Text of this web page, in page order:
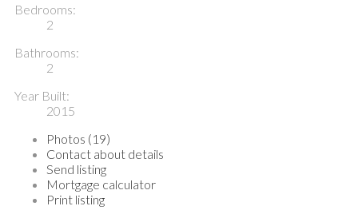
Bedrooms:
2
Bathrooms:
2
Year Built:
2015
Photos (19)
Contact about details
Send listing
Mortgage calculator
Print listing